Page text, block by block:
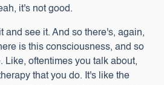
it's not good.
and see it. And so there's, again,
is this consciousness, and so
Like, oftentimes you talk about,
that you do. It's like the